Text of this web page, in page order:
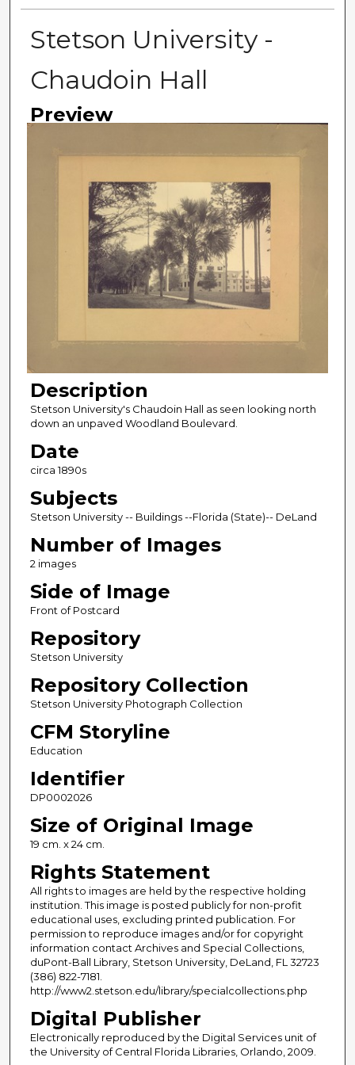
Stetson University -
Chaudoin Hall
Preview
Description
Stetson University's Chaudoin Hall as seen looking north
down an unpaved Woodland Boulevard.
Date
circa 1890s
Subjects
Stetson University -- Buildings --Florida (State)-- DeLand
Number of Images
2 images
Side of Image
Front of Postcard
Repository
Stetson University
Repository Collection
Stetson University Photograph Collection
CFM Storyline
Education
Identifier
DP0002026
Size of Original Image
19 cm. x 24 cm.
Rights Statement
All rights to images are held by the respective holding
institution. This image is posted publicly for non-profit
educational uses, excluding printed publication. For
permission to reproduce images and/or for copyright
information contact Archives and Special Collections,
duPont-Ball Library, Stetson University, DeLand, FL 32723
(386) 822-7181.
http://www2.stetson.edu/library/specialcollections.php
Digital Publisher
Electronically reproduced by the Digital Services unit of
the University of Central Florida Libraries, Orlando, 2009.